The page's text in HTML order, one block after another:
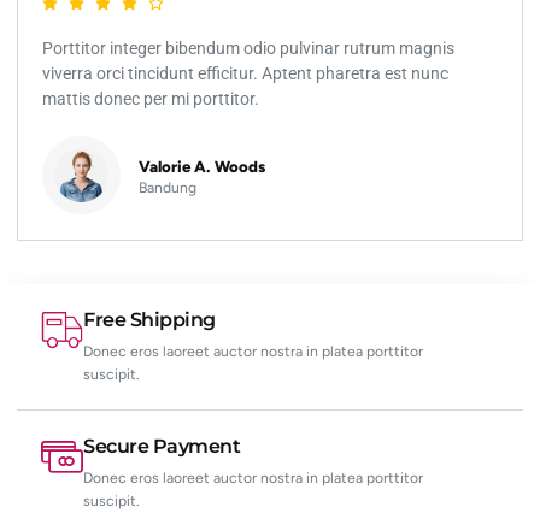
Porttitor integer bibendum odio pulvinar rutrum magnis
viverra orci tincidunt efficitur. Aptent pharetra est nunc
mattis donec per mi porttitor.
Valorie A. Woods
Bandung
Free Shipping
Donec eros laoreet auctor nostra in platea porttitor
suscipit.
Secure Payment
Donec eros laoreet auctor nostra in platea porttitor
suscipit.